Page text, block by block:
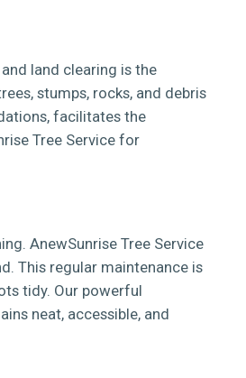
land clearing is the
stumps, rocks, and debris
facilitates the
Tree Service for
AnewSunrise Tree Service
This regular maintenance is
tidy. Our powerful
neat, accessible, and